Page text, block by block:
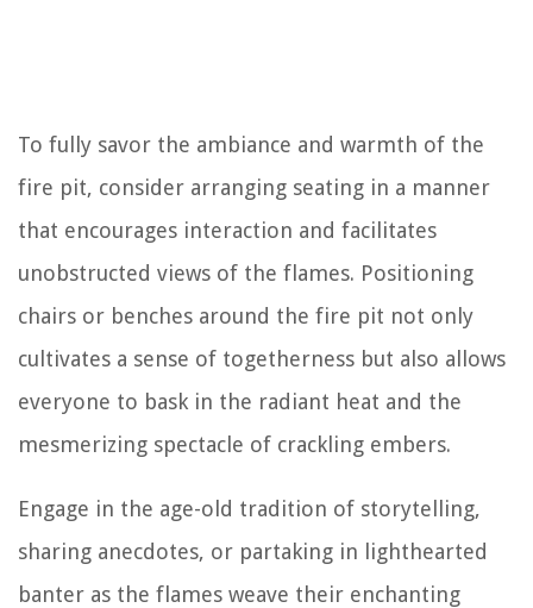
To fully savor the ambiance and warmth of the
fire pit, consider arranging seating in a manner
that encourages interaction and facilitates
unobstructed views of the flames. Positioning
chairs or benches around the fire pit not only
cultivates a sense of togetherness but also allows
everyone to bask in the radiant heat and the
mesmerizing spectacle of crackling embers.
Engage in the age-old tradition of storytelling,
sharing anecdotes, or partaking in lighthearted
banter as the flames weave their enchanting